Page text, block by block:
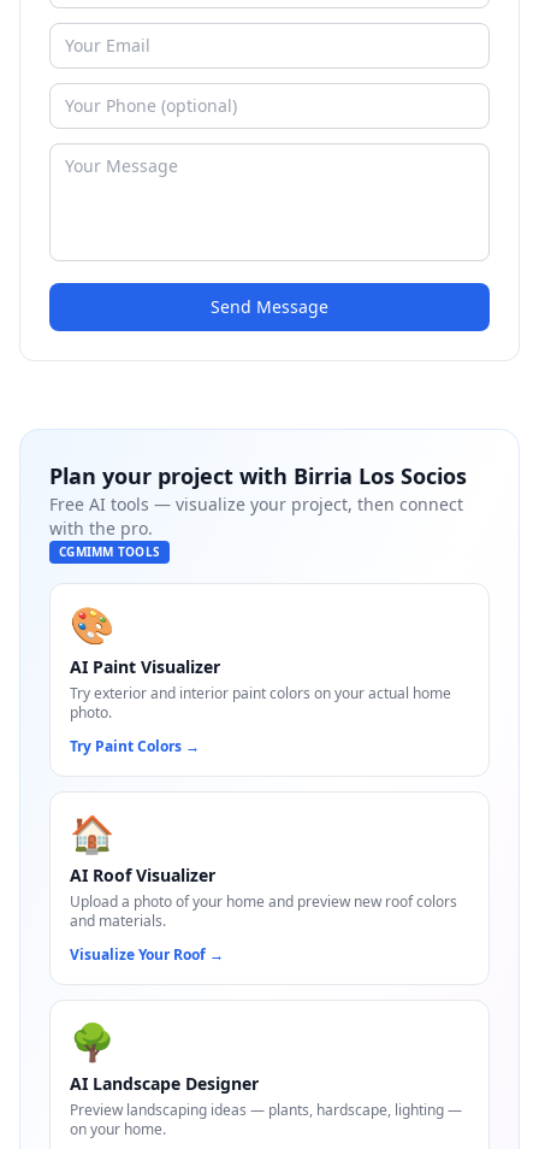
Send Message
Plan your project with Birria Los Socios
Free AI tools — visualize your project, then connect
with the pro.
CGMIMM TOOLS
🎨
AI Paint Visualizer
Try exterior and interior paint colors on your actual home
photo.
Try Paint Colors →
🏠
AI Roof Visualizer
Upload a photo of your home and preview new roof colors
and materials.
Visualize Your Roof →
🌳
AI Landscape Designer
Preview landscaping ideas — plants, hardscape, lighting —
on your home.